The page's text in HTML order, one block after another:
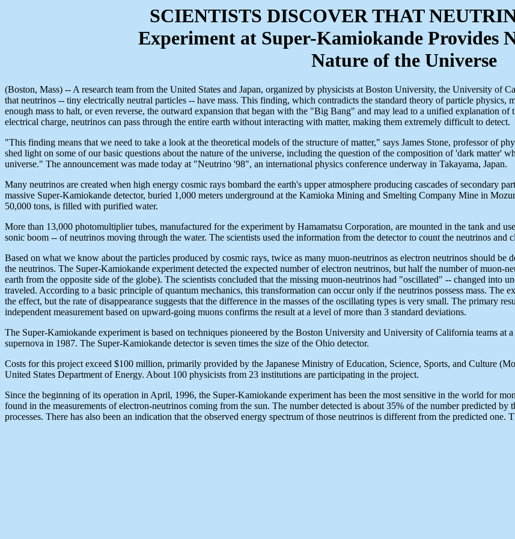
SCIENTISTS DISCOVER THAT
Experiment at Super-Kamiokande Provides
Nature of the Universe
(Boston, Mass) -- A research team from the United States and Japan, organized by physicists at Boston University, the University of
that neutrinos -- tiny electrically neutral particles -- have mass. This finding, which contradicts the standard theory of particle physics,
enough mass to halt, or even reverse, the outward expansion that began with the "Big Bang" and may lead to a unified explanation
electrical charge, neutrinos can pass through the entire earth without interacting with matter, making them extremely difficult to detect.
"This finding means that we need to take a look at the theoretical models of the structure of matter," says James Stone, professor of
shed light on some of our basic questions about the nature of the universe, including the question of the composition of 'dark matter'
universe." The announcement was made today at "Neutrino '98", an international physics conference underway in Takayama, Japan.
Many neutrinos are created when high energy cosmic rays bombard the earth's upper atmosphere producing cascades of secondary
massive Super-Kamiokande detector, buried 1,000 meters underground at the Kamioka Mining and Smelting Company Mine in
50,000 tons, is filled with purified water.
More than 13,000 photomultiplier tubes, manufactured for the experiment by Hamamatsu Corporation, are mounted in the tank and
sonic boom -- of neutrinos moving through the water. The scientists used the information from the detector to count the neutrinos
Based on what we know about the particles produced by cosmic rays, twice as many muon-neutrinos as electron neutrinos should be
the neutrinos. The Super-Kamiokande experiment detected the expected number of electron neutrinos, but half the number of muon-
earth from the opposite side of the globe). The scientists concluded that the missing muon-neutrinos had "oscillated" -- changed into
traveled. According to a basic principle of quantum mechanics, this transformation can occur only if the neutrinos possess mass. The
the effect, but the rate of disappearance suggests that the difference in the masses of the oscillating types is very small. The primary
independent measurement based on upward-going muons confirms the result at a level of more than 3 standard deviations.
The Super-Kamiokande experiment is based on techniques pioneered by the Boston University and University of California teams
supernova in 1987. The Super-Kamiokande detector is seven times the size of the Ohio detector.
Costs for this project exceed $100 million, primarily provided by the Japanese Ministry of Education, Science, Sports, and Culture
United States Department of Energy. About 100 physicists from 23 institutions are participating in the project.
Since the beginning of its operation in April, 1996, the Super-Kamiokande experiment has been the most sensitive in the world for
found in the measurements of electron-neutrinos coming from the sun. The number detected is about 35% of the number predicted
processes. There has also been an indication that the observed energy spectrum of those neutrinos is different from the predicted one.